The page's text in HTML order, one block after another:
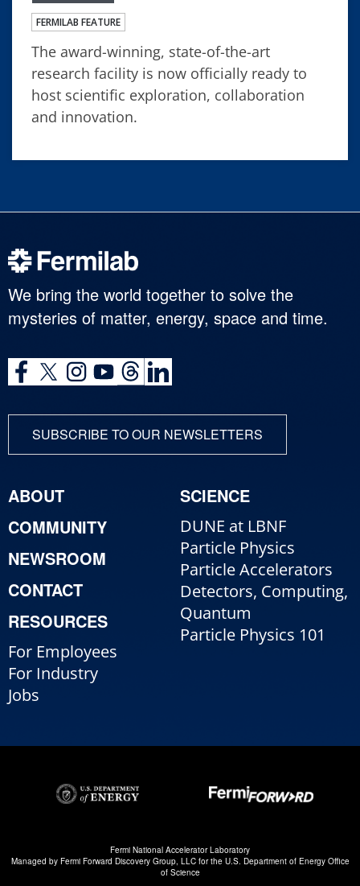
FERMILAB FEATURE
The award-winning, state-of-the-art
research facility is now officially ready to
host scientific exploration, collaboration
and innovation.
We bring the world together to solve the
mysteries of matter, energy, space and time.
SUBSCRIBE TO OUR NEWSLETTERS
ABOUT
COMMUNITY
NEWSROOM
CONTACT
RESOURCES
For Employees
For Industry
Jobs
SCIENCE
DUNE at LBNF
Particle Physics
Particle Accelerators
Detectors, Computing,
Quantum
Particle Physics 101
Fermi National Accelerator Laboratory
Managed by Fermi Forward Discovery Group, LLCfor the U.S. Department of Energy Office
of Science